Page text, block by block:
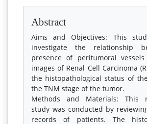
Abstract
Aims and Objectives: This
investigate the relationship
presence of peritumoral
images of Renal Cell Carcinoma
the histopathological status of
the TNM stage of the tumor.
Methods and Materials: This
study was conducted by
records of patients. The